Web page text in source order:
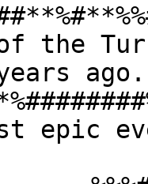
the
epic